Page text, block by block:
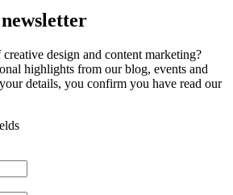
design and content marketing?
highlights from our blog, events and
details, you confirm you have read our